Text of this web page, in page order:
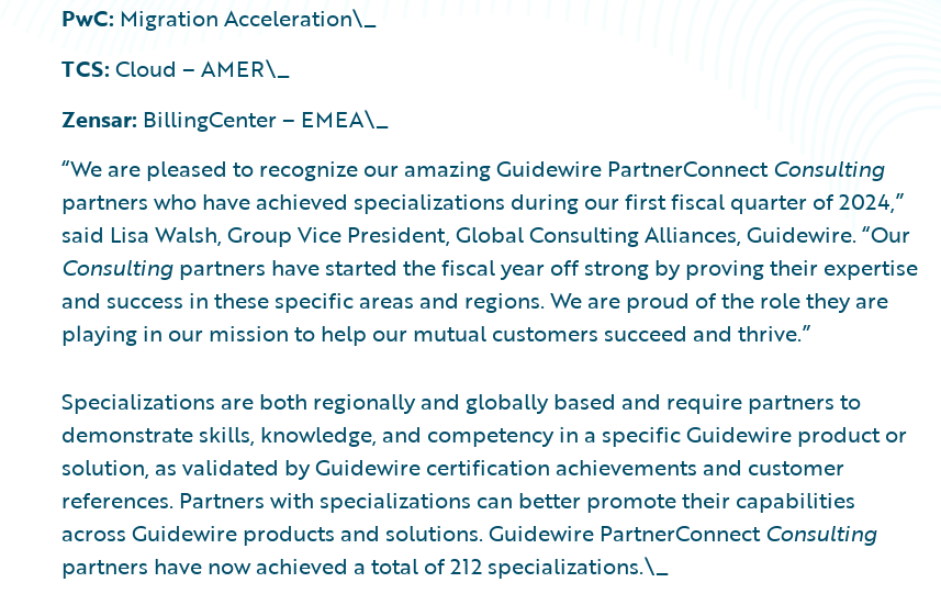
PwC: Migration Acceleration\_
TCS: Cloud – AMER\_
Zensar: BillingCenter – EMEA\_
“We are pleased to recognize our amazing Guidewire PartnerConnectConsulting
partners who have achieved specializations during our first fiscal quarter of 2024,”
said Lisa Walsh, Group Vice President, Global Consulting Alliances, Guidewire. “Our
Consulting partners have started the fiscal year off strong by proving their expertise
and success in these specific areas and regions. We are proud of the role they are
playing in our mission to help our mutual customers succeed and thrive.”
Specializations are both regionally and globally based and require partners to
demonstrate skills, knowledge, and competency in a specific Guidewire product or
solution, as validated by Guidewire certification achievements and customer
references. Partners with specializations can better promote their capabilities
across Guidewire products and solutions. Guidewire PartnerConnectConsulting
partners have now achieved a total of 212 specializations.\_